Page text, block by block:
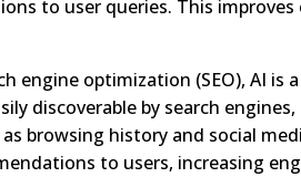
to user queries. This
engine optimization (SEO), AI is
discoverable by search
browsing history and social
to users, increasing